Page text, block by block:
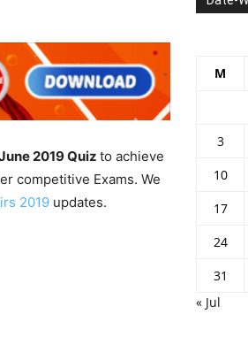
2019Quiz to achieve
competitive Exams. We
2019 updates.
M
3
10
17
24
31
« Jul